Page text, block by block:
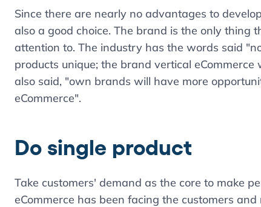
Since there are nearly no advantages to
also a good choice. The brand is the only thing
attention to. The industry has the words said
products unique; the brand vertical
also said, "own brands will have more
eCommerce".
Do single product
Take customers' demand as the core to make
eCommerce has been facing the customers